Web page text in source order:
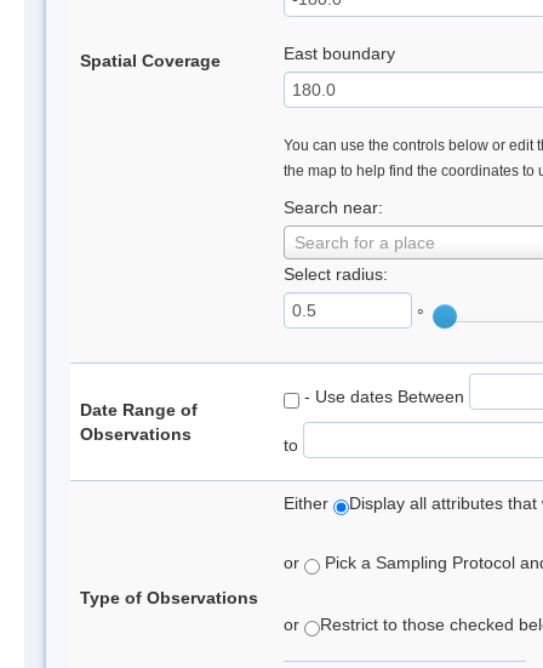
Spatial Coverage East boundary
You can use the controls below or edit
the map to help find the coordinates to
Search near:
Search for a place
Select radius:
°
Date Range of
Observations
- Use dates Between
to
Type of Observations
Either Display all attributes
or Pick a Sampling Protocol
or Restrict to those checked